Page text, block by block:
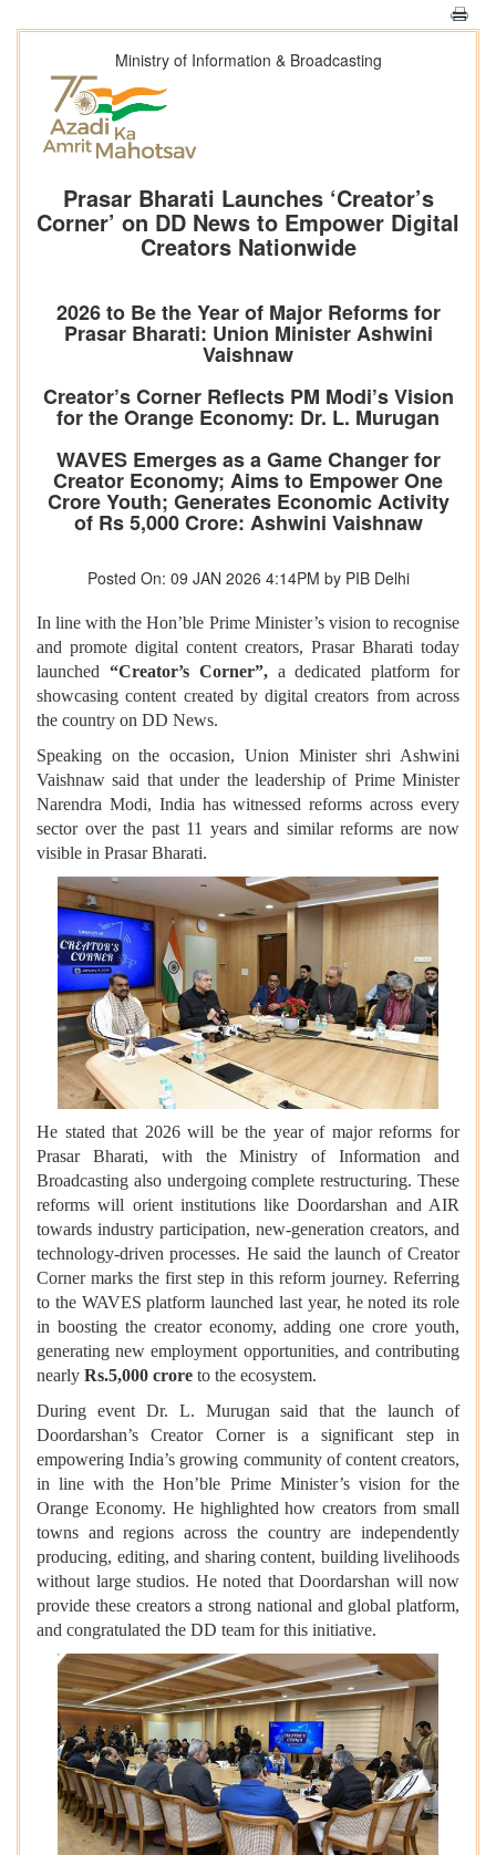
Ministry of Information & Broadcasting
Prasar Bharati Launches ‘Creator’s
Corner’ on DD News to Empower Digital
Creators Nationwide
2026 to Be the Year of Major Reforms for
Prasar Bharati: Union Minister Ashwini
Vaishnaw
Creator’s Corner Reflects PM Modi’s Vision
for the Orange Economy: Dr. L. Murugan
WAVES Emerges as a Game Changer for
Creator Economy; Aims to Empower One
Crore Youth; Generates Economic Activity
of Rs 5,000 Crore: Ashwini Vaishnaw
Posted On: 09 JAN 2026 4:14PM by PIB Delhi
In line with the Hon’ble Prime Minister’s vision to recognise
and promote digital content creators, Prasar Bharati today
launched “Creator’s Corner”,a dedicated platform for
showcasing content created by digital creators from across
the country on DD News.
Speaking on the occasion, Union Minister shri Ashwini
Vaishnaw said that under the leadership of Prime Minister
Narendra Modi, India has witnessed reforms across every
sector over the past 11 years and similar reforms are now
visible in Prasar Bharati.
He stated that 2026 will be the year of major reforms for
Prasar Bharati, with the Ministry of Information and
Broadcasting also undergoing complete restructuring. These
reforms will orient institutions like Doordarshan and AIR
towards industry participation, new-generation creators, and
technology-driven processes. He said the launch of Creator
Corner marks the first step in this reform journey. Referring
to the WAVES platform launched last year, he noted its role
in boosting the creator economy, adding one crore youth,
generating new employment opportunities, and contributing
nearly Rs.5,000 crore to the ecosystem.
During event Dr. L. Murugan said that the launch of
Doordarshan’s Creator Corner is a significant step in
empowering India’s growing community of content creators,
in line with the Hon’ble Prime Minister’s vision for the
Orange Economy. He highlighted how creators from small
towns and regions across the country are independently
producing, editing, and sharing content, building livelihoods
without large studios. He noted that Doordarshan will now
provide these creators a strong national and global platform,
and congratulated the DD team for this initiative.